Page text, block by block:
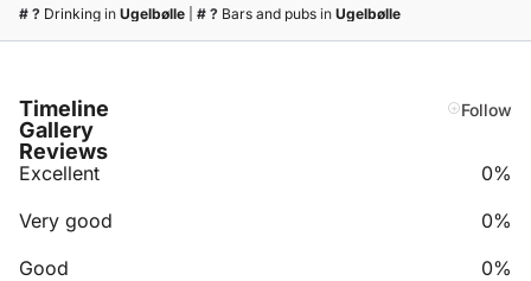
# ? Drinking in Ugelbølle # ? Bars and pubs in Ugelbølle
Timeline Follow
Gallery
Reviews
Excellent
0%
Very good
0%
Good
0%